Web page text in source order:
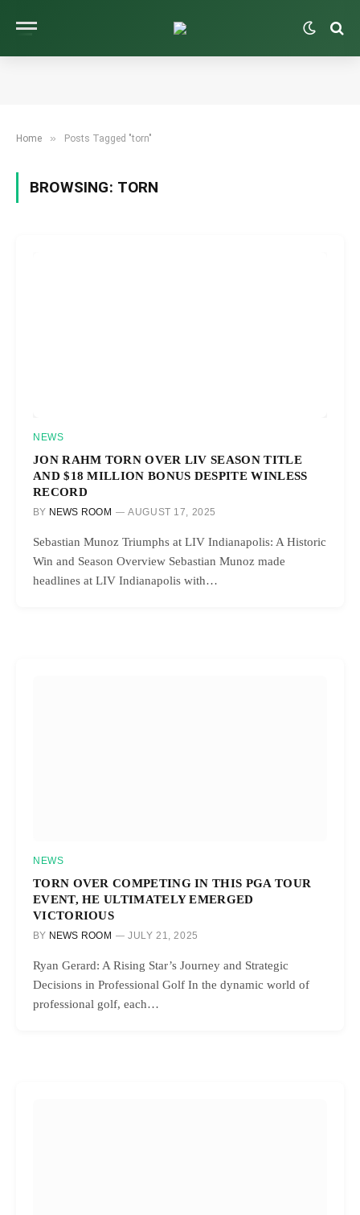
Home » Posts Tagged "torn"
BROWSING: TORN
NEWS
JON RAHM TORN OVER LIV SEASON TITLE
AND $18 MILLION BONUS DESPITE WINLESS
RECORD
BY NEWS ROOM AUGUST 17, 2025
Sebastian Munoz Triumphs at LIV Indianapolis: A Historic
Win and Season Overview Sebastian Munoz made
headlines at LIV Indianapolis with…
NEWS
TORN OVER COMPETING IN THIS PGA TOUR
EVENT, HE ULTIMATELY EMERGED
VICTORIOUS
BY NEWS ROOM JULY 21, 2025
Ryan Gerard: A Rising Star’s Journey and Strategic
Decisions in Professional Golf In the dynamic world of
professional golf, each…